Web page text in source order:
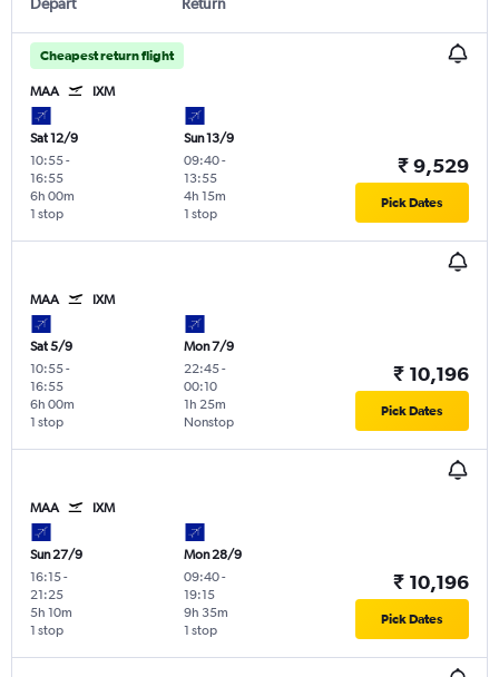
Cheapest return flight
MAA IXM
Sat 12/9
10:55-
16:55
1 stop
6h 00m
Sun 13/9
09:40-
13:55
1 stop
4h 15m
₹ 9,529
Pick Dates
MAA IXM
Sat 5/9
10:55-
16:55
1 stop
6h 00m
Mon 7/9
22:45-
00:10
Nonstop
1h 25m
₹ 10,196
Pick Dates
MAA IXM
Sun 27/9
16:15-
21:25
1 stop
5h 10m
Mon 28/9
09:40-
19:15
1 stop
9h 35m
₹ 10,196
Pick Dates